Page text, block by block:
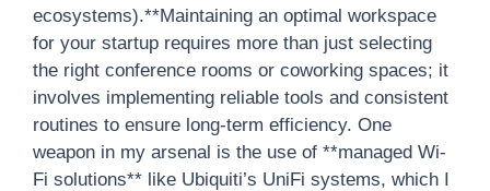
ecosystems).**Maintaining an optimal workspace
for your startup requires more than just selecting
the right conference rooms or coworking spaces; it
involves implementing reliable tools and consistent
routines to ensure long-term efficiency. One
weapon in my arsenal is the use of **managed Wi-
Fi solutions** like Ubiquiti’s UniFi systems, which I